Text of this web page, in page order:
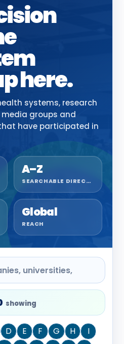
here.
systems, research
groups and
have participated in
A–Z
SEARCHABLE DIRECTORY
Global
REACH
showing
D E F G H
I